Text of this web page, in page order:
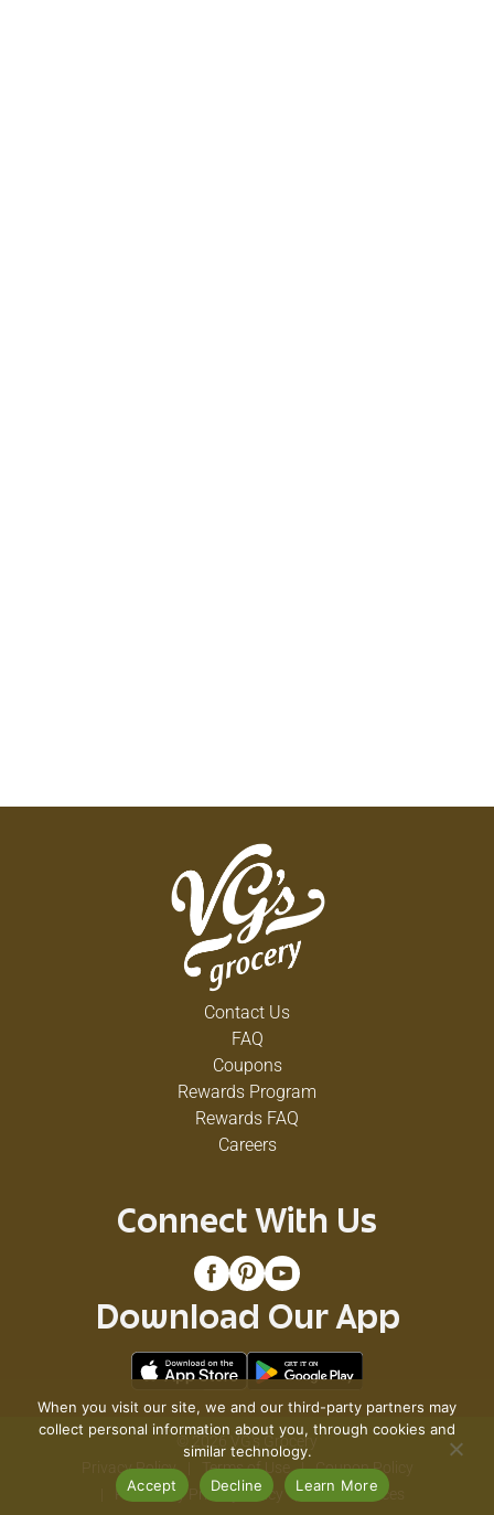
Contact Us
FAQ
Coupons
Rewards Program
Rewards FAQ
Careers
Connect With Us
Download Our App
© 2026 VG's Grocery
Privacy Policy
Terms of Use
Coupon Policy
Pharmacy Privacy Policy
Recall Notices
When you visit our site, we and our third-party partners may
collect personal information about you, through cookies and
similar technology.
Accept
Decline Learn More